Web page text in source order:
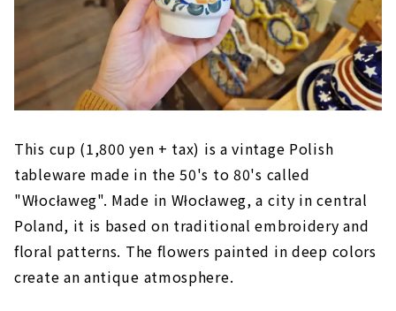
This cup (1,800 yen + tax) is a vintage Polish
tableware made in the 50's to 80's called
"Włocławeg". Made in Włocławeg, a city in central
Poland, it is based on traditional embroidery and
floral patterns. The flowers painted in deep colors
create an antique atmosphere.